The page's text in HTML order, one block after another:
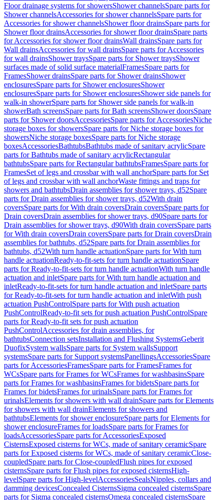
Floor drainage systems for showersShower channelsSpare parts for
Shower channelsAccessories for shower channelsSpare parts for
Accessories for shower channelsShower floor drainsSpare parts for
Shower floor drainsAccessories for shower floor drainsSpare parts
for Accessories for shower floor drainsWall drainsSpare parts for
Wall drainsAccessories for wall drainsSpare parts for Accessories
for wall drainsShower traysSpare parts for Shower traysShower
surfaces made of solid surface materialFramesSpare parts for
FramesShower drainsSpare parts for Shower drainsShower
enclosuresSpare parts for Shower enclosuresShower
enclosuresSpare parts for Shower enclosuresShower side panels for
walk-in showerSpare parts for Shower side panels for walk-in
showerBath screensSpare parts for Bath screensShower doorsSpare
parts for Shower doorsAccessoriesSpare parts for AccessoriesNiche
storage boxes for showersSpare parts for Niche storage boxes for
showersNiche storage boxesSpare parts for Niche storage
boxesAccessoriesBathtubsBathtubs made of sanitary acrylicSpare
parts for Bathtubs made of sanitary acrylicRectangular
bathtubsSpare parts for Rectangular bathtubsFramesSpare parts for
FramesSet of legs and crossbar with wall anchorSpare parts for Set
of legs and crossbar with wall anchorWaste fittings and traps for
showers and bathtubsDrain assemblies for shower trays, d52Spare
parts for Drain assemblies for shower trays, d52With drain
coversSpare parts for With drain coversDrain coversSpare parts for
Drain coversDrain assemblies for shower trays, d90Spare parts for
Drain assemblies for shower trays, d90With drain coversSpare parts
for With drain coversDrain coversSpare parts for Drain coversDrain
assemblies for bathtubs, d52Spare parts for Drain assemblies for
bathtubs, d52With turn handle actuationSpare parts for With turn
handle actuationReady-to-fit-sets for turn handle actuationSpare
parts for Ready-to-fit-sets for turn handle actuationWith turn handle
actuation and inletSpare parts for With turn handle actuation and
inletReady-to-fit-sets for turn handle actuation and inletSpare parts
for Ready-to-fit-sets for turn handle actuation and inletWith push
actuation PushControlSpare parts for With push actuation
PushControlReady-to-fit sets for push actuation PushControlSpare
parts for Ready-to-fit sets for push actuation
PushControlAccessories for drain assemblies, for
bathtubsConnection setsInstallation and Flushing SystemsGeberit
DuofixSystem wallsSpare parts for System wallsSupport
systemsSpare parts for Support systemsPanellingsAccessoriesSpare
parts for AccessoriesFramesSpare parts for FramesFrames for
WCsSpare parts for Frames for WCsFrames for washbasinsSpare
parts for Frames for washbasinsFrames for bidetsSpare parts for
Frames for bidetsFrames for urinalsSpare parts for Frames for
urinalsElements for showers with wall drainSpare parts for Elements
for showers with wall drainElements for showers and
bathtubsElements for shower enclosureSpare parts for Elements for
shower enclosureFrames for loadsSpare parts for Frames for
loadsAccessoriesSpare parts for AccessoriesExposed
CisternsExposed cisterns for WCs, made of sanitary ceramicSpare
parts for Exposed cisterns for WCs, made of sanitary ceramicClose-
coupledSpare parts for Close-coupledFlush pipes for exposed
cisternsSpare parts for Flush pipes for exposed cisternsHigh-
levelSpare parts for High-levelAccessoriesSealsNipples, collars and
damming devicesConcealed CisternsSigma concealed cisternsSpare
parts for Sigma concealed cisternsOmega concealed cisternsSpare